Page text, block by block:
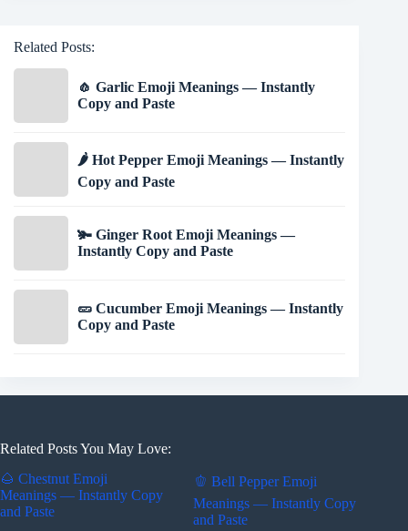
Related Posts:
🧄 Garlic Emoji Meanings — Instantly
Copy and Paste
🌶️ Hot Pepper Emoji Meanings — Instantly
Copy and Paste
🫚 Ginger Root Emoji Meanings —
Instantly Copy and Paste
🥒 Cucumber Emoji Meanings — Instantly
Copy and Paste
Related Posts You May Love:
🌰 Chestnut Emoji
Meanings — Instantly Copy
and Paste
🫑 Bell Pepper Emoji
Meanings — Instantly Copy
and Paste